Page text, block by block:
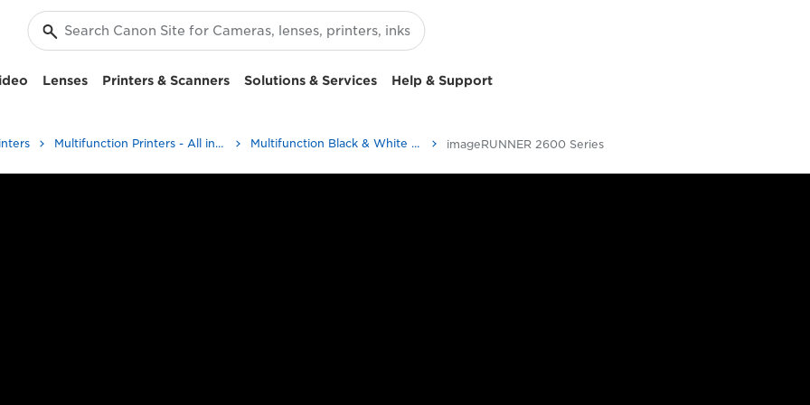
Lenses Printers & Scanners Solutions & Services Help & Support
Multifunction Printers - All in One Printers Multifunction Black & White Printers imageRUNNER 2600 Series